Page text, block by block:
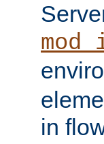
in